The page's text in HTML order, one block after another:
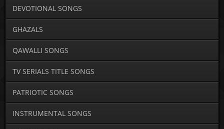
DEVOTIONAL SONGS
GHAZALS
QAWALLI SONGS
TV SERIALS TITLE SONGS
PATRIOTIC SONGS
INSTRUMENTAL SONGS